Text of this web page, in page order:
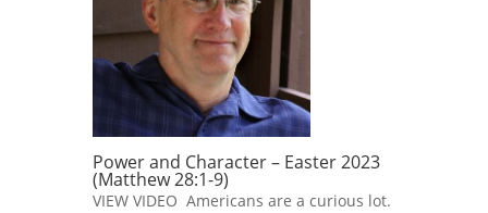
Power and Character – Easter 2023
(Matthew 28:1-9)
VIEW VIDEO Americans are a curious lot.